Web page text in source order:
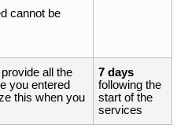
cannot be
all the
you entered
this when you
7 days
following the
start of the
services